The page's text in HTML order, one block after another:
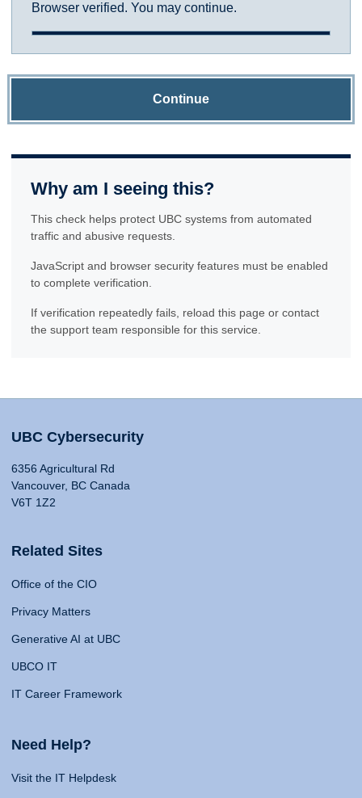
Browser verified. You may continue.
Continue
Why am I seeing this?
This check helps protect UBC systems from automated
traffic and abusive requests.
JavaScript and browser security features must be enabled
to complete verification.
If verification repeatedly fails, reload this page or contact
the support team responsible for this service.
UBC Cybersecurity
6356 Agricultural Rd
Vancouver, BC Canada
V6T 1Z2
Related Sites
Office of the CIO
Privacy Matters
Generative AI at UBC
UBCO IT
IT Career Framework
Need Help?
Visit the IT Helpdesk